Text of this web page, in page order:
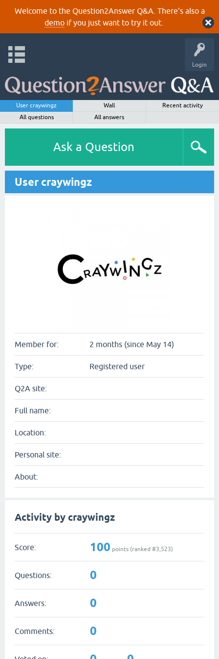
Welcome to the Question2Answer Q&A. There's also a
demoif you just want to try it out.
Login
User craywingz Wall
Recent activity
All questions
All answers
Ask a Question
User craywingz
Member for: 2 months (since May 14)
Type: Registered user
Q2A site:
Full name:
Location:
Personal site:
About:
Activity by craywingz
Score: 100 points (ranked #3,523)
Questions: 0
Answers: 0
Comments: 0